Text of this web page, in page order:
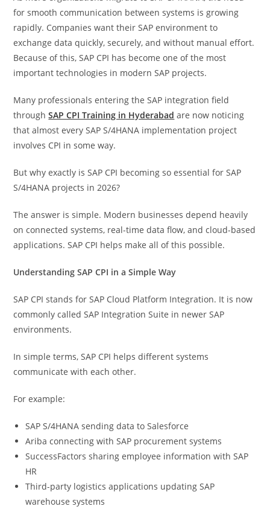
for smooth communication between systems is growing
rapidly. Companies want their SAP environment to
exchange data quickly, securely, and without manual effort.
Because of this, SAP CPI has become one of the most
important technologies in modern SAP projects.
Many professionals entering the SAP integration field
throughSAP CPI Training in Hyderabad are now noticing
that almost every SAP S/4HANA implementation project
involves CPI in some way.
But why exactly is SAP CPI becoming so essential for SAP
S/4HANA projects in 2026?
The answer is simple. Modern businesses depend heavily
on connected systems, real-time data flow, and cloud-based
applications. SAP CPI helps make all of this possible.
Understanding SAP CPI in a Simple Way
SAP CPI stands for SAP Cloud Platform Integration. It is now
commonly called SAP Integration Suite in newer SAP
environments.
In simple terms, SAP CPI helps different systems
communicate with each other.
For example:
SAP S/4HANA sending data to Salesforce
Ariba connecting with SAP procurement systems
SuccessFactors sharing employee information with SAP
HR
Third-party logistics applications updating SAP
warehouse systems